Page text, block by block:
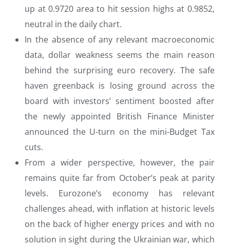
up at 0.9720 area to hit session highs at 0.9852,
neutral in the daily chart.
In the absence of any relevant macroeconomic
data, dollar weakness seems the main reason
behind the surprising euro recovery. The safe
haven greenback is losing ground across the
board with investors’ sentiment boosted after
the newly appointed British Finance Minister
announced the U-turn on the mini-Budget Tax
cuts.
From a wider perspective, however, the pair
remains quite far from October’s peak at parity
levels. Eurozone’s economy has relevant
challenges ahead, with inflation at historic levels
on the back of higher energy prices and with no
solution in sight during the Ukrainian war, which